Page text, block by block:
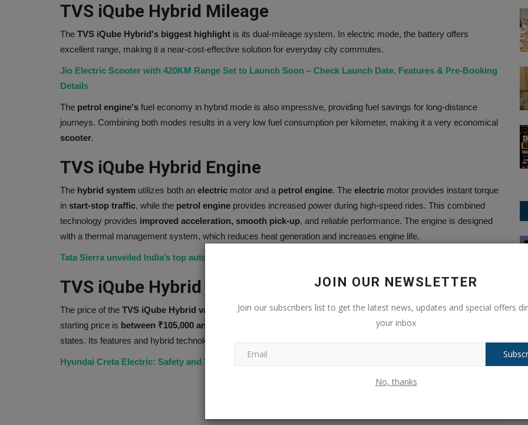
JOIN OUR NEWSLETTER
Join our subscribers list to get the latest news, updates and special offers
your inbox
No, thanks
TVS iQube Hybrid Mileage
The TVS iQube Hybrid's biggest highlight is its dual-mileage system. In electric mode, the battery offers
excellent range, making it a near-cost-effective solution for everyday city commutes.
Jio Electric Scooter with 420KM Range Set to Launch Soon – Check Launch Date, Features & Pre-Booking
Details
The petrol engine's fuel economy in hybrid mode is also impressive, providing fuel savings for long-distance
journeys. Combining both modes results in a very low fuel consumption per kilometer, making it a very economical
scooter.
TVS iQube Hybrid Engine
The hybrid system utilizes both an electric motor and a petrol engine. The electric motor provides instant torque
in start-stop traffic, while the petrol engine provides increased power during high-speed rides. This combined
technology provides improved acceleration, smooth pick-up, and reliable performance. The engine is designed
with a thermal management system, which reduces heat generation and increases engine life.
Tata Sierra unveiled India’s top automaker brings back its first-ever SUV in a revamped avatar
TVS iQube Hybrid Price
The price of the TVS iQube Hybrid varies
depending on the variant in the Indian market, though the estimated
starting price is between ₹105,000 and ₹120,000.
Prices may vary depending on subsidies or offers in some
states. Its features and hybrid technology make this scooter a strong option in its price range.
Hyundai Creta Electric: Safety and Tech revealed
Trending
Raksha Bandhan 2025: Rakhi
Messages, Quotes and Wishes...